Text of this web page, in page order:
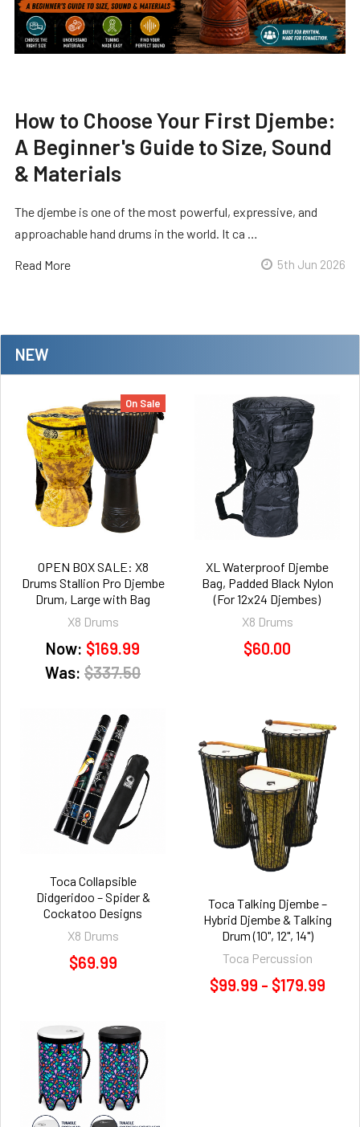
NEW
On Sale
OPEN BOX SALE: X8
Drums Stallion Pro Djembe
Drum, Large with Bag
X8 Drums
Now: $169.99
Was: $337.50
XL Waterproof Djembe
Bag, Padded Black Nylon
(For 12x24 Djembes)
X8 Drums
$60.00
Toca Collapsible
Didgeridoo – Spider &
Cockatoo Designs
X8 Drums
$69.99
Toca Talking Djembe –
Hybrid Djembe & Talking
Drum (10", 12", 14")
Toca Percussion
$99.99 - $179.99
How to Choose Your First Djembe:
A Beginner's Guide to Size, Sound
& Materials
The djembe is one of the most powerful, expressive, and
approachable hand drums in the world. It ca …
Read More 5th Jun 2026